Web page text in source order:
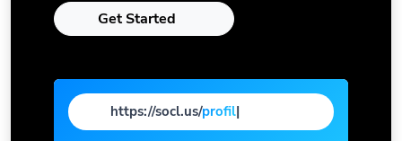
Get Started
https://socl.us/pag|